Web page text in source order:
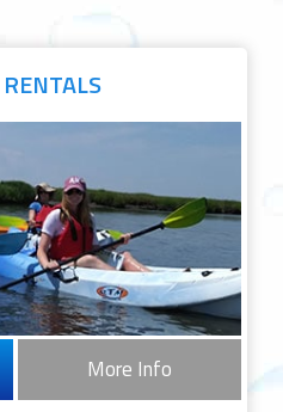
RENTALS
More Info